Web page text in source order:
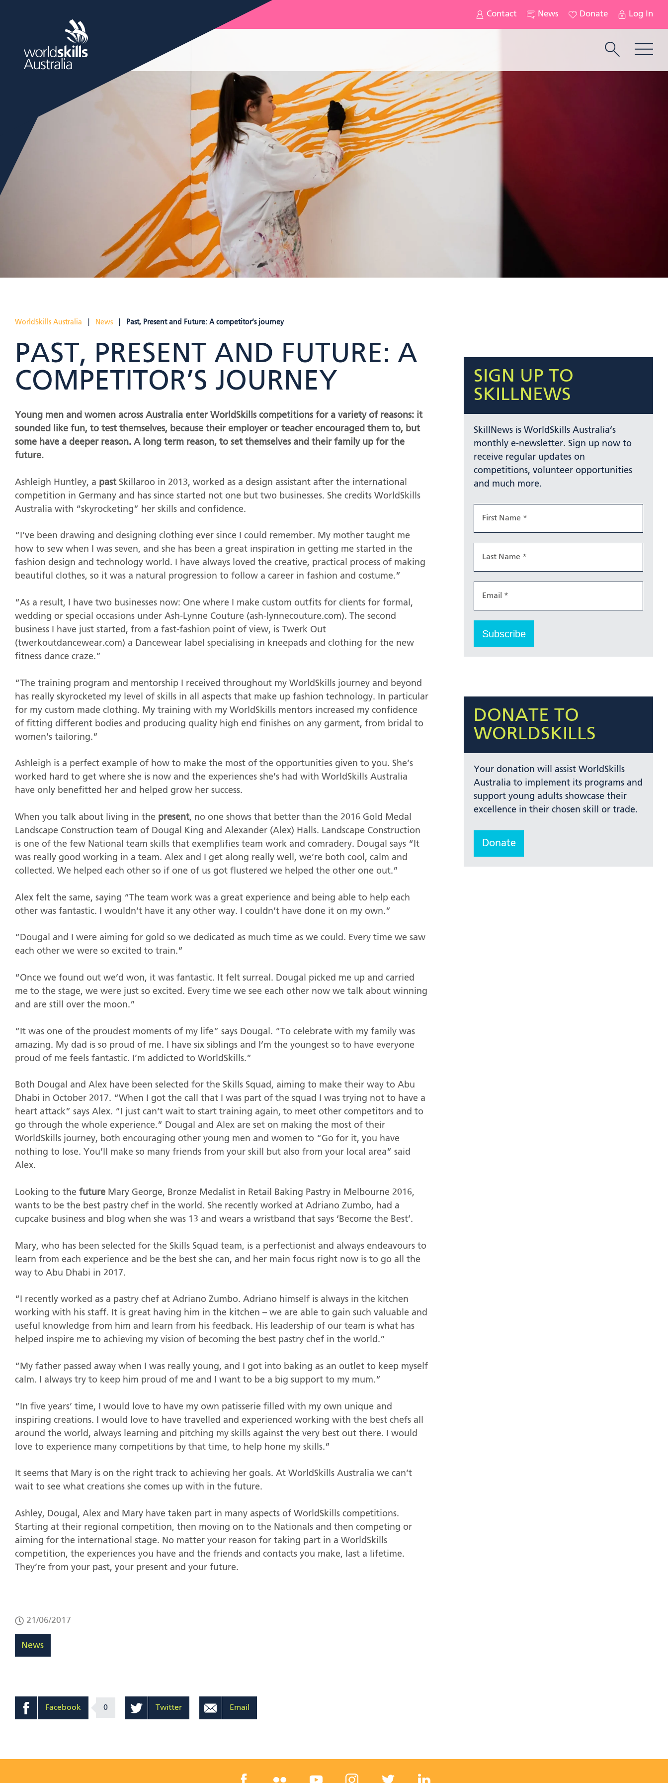
Contact News Donate Log In
WorldSkills Australia News Past, Present and Future: A competitor’s journey
PAST, PRESENT AND FUTURE: A
COMPETITOR’S JOURNEY
Young men and women across Australia enter WorldSkills competitions for a variety of reasons: it
sounded like fun, to test themselves, because their employer or teacher encouraged them to, but
some have a deeper reason. A long term reason, to set themselves and their family up for the
future.
Ashleigh Huntley, a past Skillaroo in 2013, worked as a design assistant after the international
competition in Germany and has since started not one but two businesses. She credits WorldSkills
Australia with “skyrocketing” her skills and confidence.
“I’ve been drawing and designing clothing ever since I could remember. My mother taught me
how to sew when I was seven, and she has been a great inspiration in getting me started in the
fashion design and technology world. I have always loved the creative, practical process of making
beautiful clothes, so it was a natural progression to follow a career in fashion and costume.”
“As a result, I have two businesses now: One where I make custom outfits for clients for formal,
wedding or special occasions under Ash-Lynne Couture (ash-lynnecouture.com). The second
business I have just started, from a fast-fashion point of view, is Twerk Out
(twerkoutdancewear.com) a Dancewear label specialising in kneepads and clothing for the new
fitness dance craze.”
“The training program and mentorship I received throughout my WorldSkills journey and beyond
has really skyrocketed my level of skills in all aspects that make up fashion technology. In particular
for my custom made clothing. My training with my WorldSkills mentors increased my confidence
of fitting different bodies and producing quality high end finishes on any garment, from bridal to
women’s tailoring.”
Ashleigh is a perfect example of how to make the most of the opportunities given to you. She’s
worked hard to get where she is now and the experiences she’s had with WorldSkills Australia
have only benefitted her and helped grow her success.
When you talk about living in the present, no one shows that better than the 2016 Gold Medal
Landscape Construction team of Dougal King and Alexander (Alex) Halls. Landscape Construction
is one of the few National team skills that exemplifies team work and comradery. Dougal says “It
was really good working in a team. Alex and I get along really well, we’re both cool, calm and
collected. We helped each other so if one of us got flustered we helped the other one out.”
Alex felt the same, saying “The team work was a great experience and being able to help each
other was fantastic. I wouldn’t have it any other way. I couldn’t have done it on my own.”
“Dougal and I were aiming for gold so we dedicated as much time as we could. Every time we saw
each other we were so excited to train.”
“Once we found out we’d won, it was fantastic. It felt surreal. Dougal picked me up and carried
me to the stage, we were just so excited. Every time we see each other now we talk about winning
and are still over the moon.”
“It was one of the proudest moments of my life” says Dougal. “To celebrate with my family was
amazing. My dad is so proud of me. I have six siblings and I’m the youngest so to have everyone
proud of me feels fantastic. I’m addicted to WorldSkills.”
Both Dougal and Alex have been selected for the Skills Squad, aiming to make their way to Abu
Dhabi in October 2017. “When I got the call that I was part of the squad I was trying not to have a
heart attack” says Alex. “I just can’t wait to start training again, to meet other competitors and to
go through the whole experience.” Dougal and Alex are set on making the most of their
WorldSkills journey, both encouraging other young men and women to “Go for it, you have
nothing to lose. You’ll make so many friends from your skill but also from your local area” said
Alex.
Looking to the future Mary George, Bronze Medalist in Retail Baking Pastry in Melbourne 2016,
wants to be the best pastry chef in the world. She recently worked at Adriano Zumbo, had a
cupcake business and blog when she was 13 and wears a wristband that says ‘Become the Best’.
Mary, who has been selected for the Skills Squad team, is a perfectionist and always endeavours to
learn from each experience and be the best she can, and her main focus right now is to go all the
way to Abu Dhabi in 2017.
“I recently worked as a pastry chef at Adriano Zumbo. Adriano himself is always in the kitchen
working with his staff. It is great having him in the kitchen – we are able to gain such valuable and
useful knowledge from him and learn from his feedback. His leadership of our team is what has
helped inspire me to achieving my vision of becoming the best pastry chef in the world.”
“My father passed away when I was really young, and I got into baking as an outlet to keep myself
calm. I always try to keep him proud of me and I want to be a big support to my mum.”
“In five years’ time, I would love to have my own patisserie filled with my own unique and
inspiring creations. I would love to have travelled and experienced working with the best chefs all
around the world, always learning and pitching my skills against the very best out there. I would
love to experience many competitions by that time, to help hone my skills.”
It seems that Mary is on the right track to achieving her goals. At WorldSkills Australia we can’t
wait to see what creations she comes up with in the future.
Ashley, Dougal, Alex and Mary have taken part in many aspects of WorldSkills competitions.
Starting at their regional competition, then moving on to the Nationals and then competing or
aiming for the international stage. No matter your reason for taking part in a WorldSkills
competition, the experiences you have and the friends and contacts you make, last a lifetime.
They’re from your past, your present and your future.
21/06/2017
News
Facebook 0 Twitter Email
SIGN UP TO
SKILLNEWS
SkillNews is WorldSkills Australia’s
monthly e-newsletter. Sign up now to
receive regular updates on
competitions, volunteer opportunities
and much more.
DONATE TO
WORLDSKILLS
Your donation will assist WorldSkills
Australia to implement its programs and
support young adults showcase their
excellence in their chosen skill or trade.
Donate